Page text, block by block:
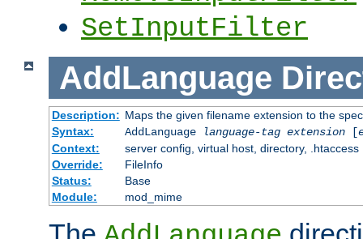
SetInputFilter
AddLanguage
Description: Maps the given filename extension to the
Syntax:
AddLanguage language-tag extension[
Context:
server config, virtual host, directory, .htaccess
Override:
FileInfo
Status:
Base
Module:
mod_mime